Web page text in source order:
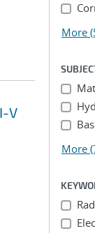
V
More
More